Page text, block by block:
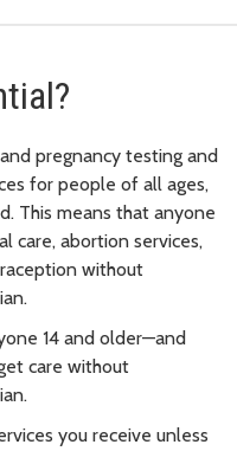
pregnancy testing and
for people of all ages,
This means that anyone
care, abortion services,
without
14 and older—and
care without
you receive unless